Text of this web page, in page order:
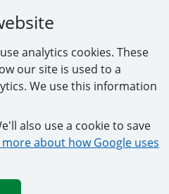
analytics cookies. These
our site is used to a
We use this information
also use a cookie to save
about how Google uses